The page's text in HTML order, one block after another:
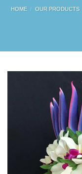
HOME / OUR PRODUCTS